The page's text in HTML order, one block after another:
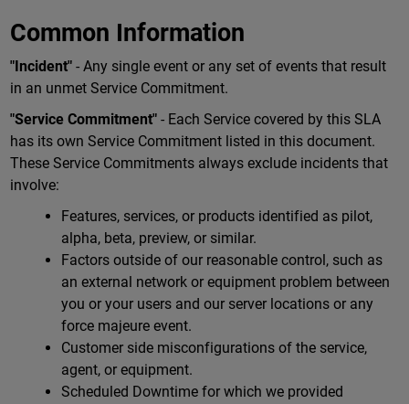
Common Information
"Incident"- Any single event or any set of events that result
in an unmet Service Commitment.
"Service Commitment"- Each Service covered by this SLA
has its own Service Commitment listed in this document.
These Service Commitments always exclude incidents that
involve:
Features, services, or products identified as pilot,
alpha, beta, preview, or similar.
Factors outside of our reasonable control, such as
an external network or equipment problem between
you or your users and our server locations or any
force majeure event.
Customer side misconfigurations of the service,
agent, or equipment.
Scheduled Downtime for which we provided